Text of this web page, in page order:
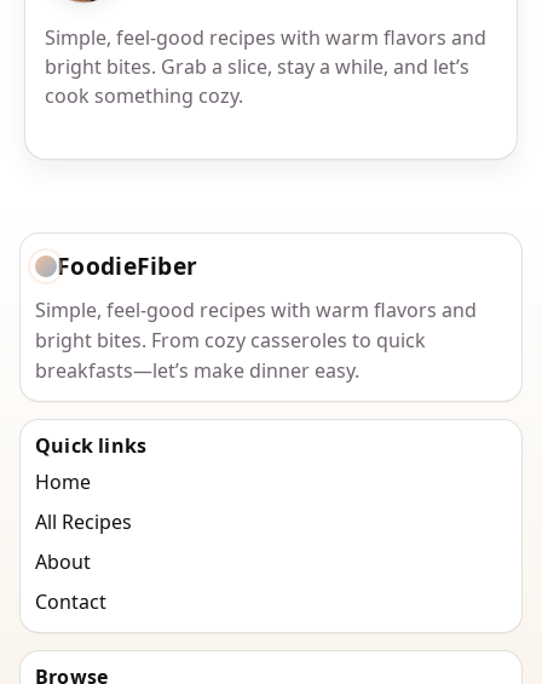
Simple, feel-good recipes with warm flavors and
bright bites. Grab a slice, stay a while, and let’s
cook something cozy.
FoodieFiber
Simple, feel-good recipes with warm flavors and
bright bites. From cozy casseroles to quick
breakfasts—let’s make dinner easy.
Quick links
Home
All Recipes
About
Contact
Browse